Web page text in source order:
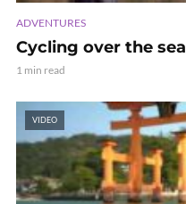
ADVENTURES
Cycling over the sea
1 min read
VIDEO